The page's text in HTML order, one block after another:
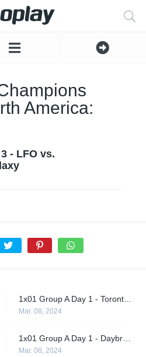
America:
- LFO vs.
Mar. 08, 2024
Mar. 08, 2024